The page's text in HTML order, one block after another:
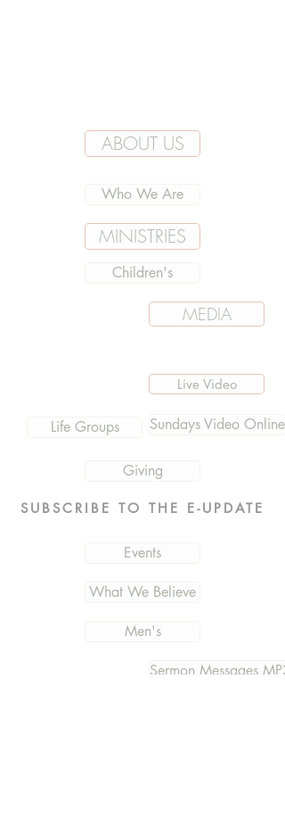
ABOUT US
Who We Are
MINISTRIES
Children's
MEDIA
Live Video
Life Groups Sundays Video Online
Giving
SUBSCRIBE TO THE E-UPDATE
Events
What We Believe
Men's
Sermon Messages MP3